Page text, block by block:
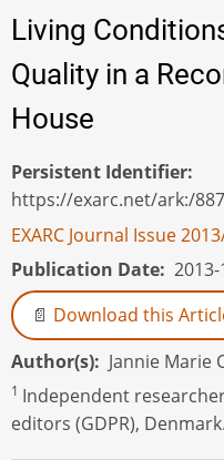
Living
Quality in a
House
Persistent Identifier
https://exarc.net/ark:/
EXARC Journal Issue
Publication Date
Download this
Author(s)
Jannie Marie
1 Independent
editors (GDPR), Denmark.